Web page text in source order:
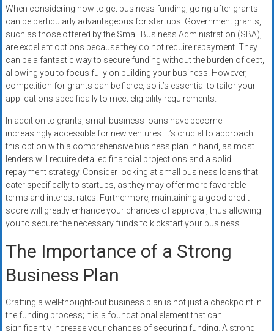
When considering how to get business funding, going after grants
can be particularly advantageous for startups. Government grants,
such as those offered by the Small Business Administration (SBA),
are excellent options because they do not require repayment. They
can be a fantastic way to secure funding without the burden of debt,
allowing you to focus fully on building your business. However,
competition for grants can be fierce, so it’s essential to tailor your
applications specifically to meet eligibility requirements.
In addition to grants, small business loans have become
increasingly accessible for new ventures. It’s crucial to approach
this option with a comprehensive business plan in hand, as most
lenders will require detailed financial projections and a solid
repayment strategy. Consider looking at small business loans that
cater specifically to startups, as they may offer more favorable
terms and interest rates. Furthermore, maintaining a good credit
score will greatly enhance your chances of approval, thus allowing
you to secure the necessary funds to kickstart your business.
The Importance of a Strong
Business Plan
Crafting a well-thought-out business plan is not just a checkpoint in
the funding process; it is a foundational element that can
significantly increase your chances of securing funding. A strong